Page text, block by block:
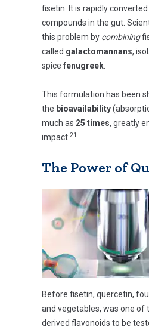
fisetin: It is rapidly
compounds in the gut.
this problem by combining
called galactomannans,
spice fenugreek
This formulation has been
the bioavailability
much as 25 times, greatly
impact. 21
The Power of
Before fisetin, quercetin,
and vegetables, was one of
derived flavonoids to be